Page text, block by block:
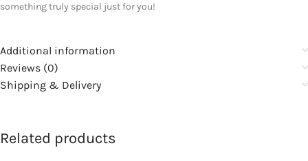
something truly special just for you!
Additional information
Reviews (0)
Shipping & Delivery
Related products